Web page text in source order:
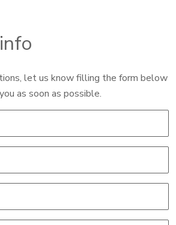
let us know filling the form below
as soon as possible.